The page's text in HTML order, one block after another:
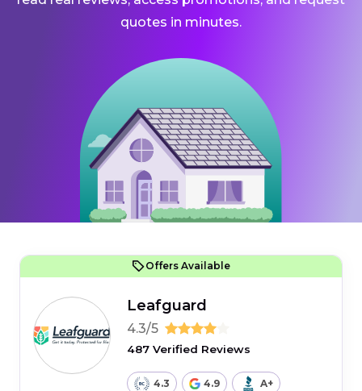
quotes in minutes.
Offers Available
Leafguard
4.3/5
487 Verified Reviews
4.3 4.9 A+